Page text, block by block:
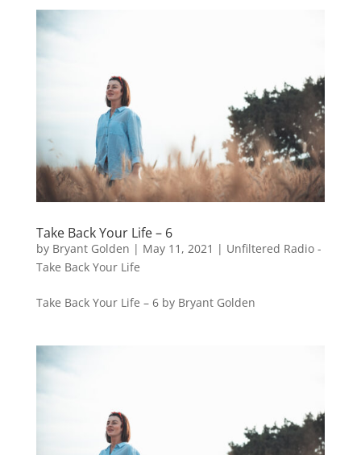
Take Back Your Life – 6
by Bryant Golden | May 11, 2021 | Unfiltered Radio -
Take Back Your Life
Take Back Your Life – 6 by Bryant Golden